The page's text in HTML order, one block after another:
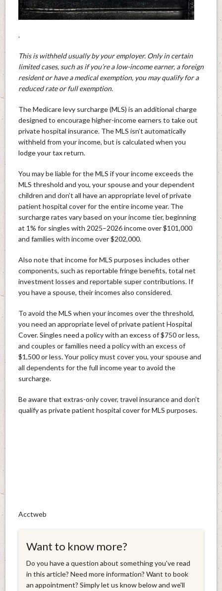
.
This is withheld usually by your employer. Only in certain
limited cases, such as if you’re a low-income earner, a foreign
resident or have a medical exemption, you may qualify for a
reduced rate or full exemption.
The Medicare levy surcharge (MLS) is an additional charge
designed to encourage higher-income earners to take out
private hospital insurance. The MLS isn’t automatically
withheld from your income, but is calculated when you
lodge your tax return.
You may be liable for the MLS if your income exceeds the
MLS threshold and you, your spouse and your dependent
children and don’t all have an appropriate level of private
patient hospital cover for the entire income year. The
surcharge rates vary based on your income tier, beginning
at 1% for singles with 2025–2026 income over $101,000
and families with income over $202,000.
Also note that income for MLS purposes includes other
components, such as reportable fringe benefits, total net
investment losses and reportable super contributions. If
you have a spouse, their incomes also considered.
To avoid the MLS when your incomes over the threshold,
you need an appropriate level of private patient Hospital
Cover. Singles need a policy with an excess of $750 or less,
and couples or families need a policy with an excess of
$1,500 or less. Your policy must cover you, your spouse and
all dependents for the full income year to avoid the
surcharge.
Be aware that extras-only cover, travel insurance and don’t
qualify as private patient hospital cover for MLS purposes.
Acctweb
Want to know more?
Do you have a question about something you've read
in this article? Need more information? Want to book
an appointment? Simply let us know below and we'll